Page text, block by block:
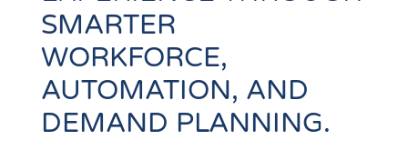
SMARTER
WORKFORCE,
AUTOMATION, AND
DEMAND PLANNING.